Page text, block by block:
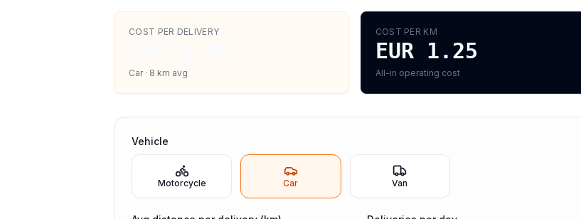
COST PER DELIVERY
Car· 8 km avg
COST PER KM
EUR 1.25
All-in operating cost
Vehicle
Motorcycle Car Van